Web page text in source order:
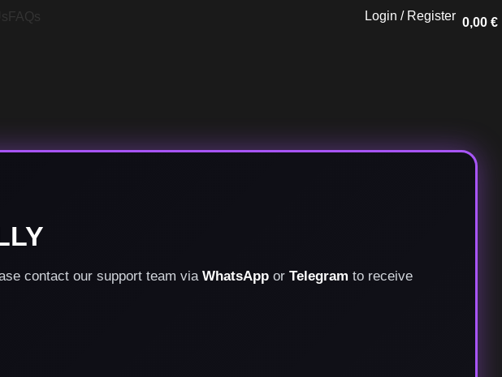
FAQs Login / Register 0,00 €
contact our support team viaWhatsApp orTelegram to receive